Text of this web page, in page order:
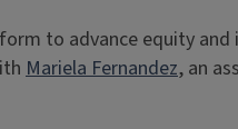
to advance equity and
Mariela Fernandez, an